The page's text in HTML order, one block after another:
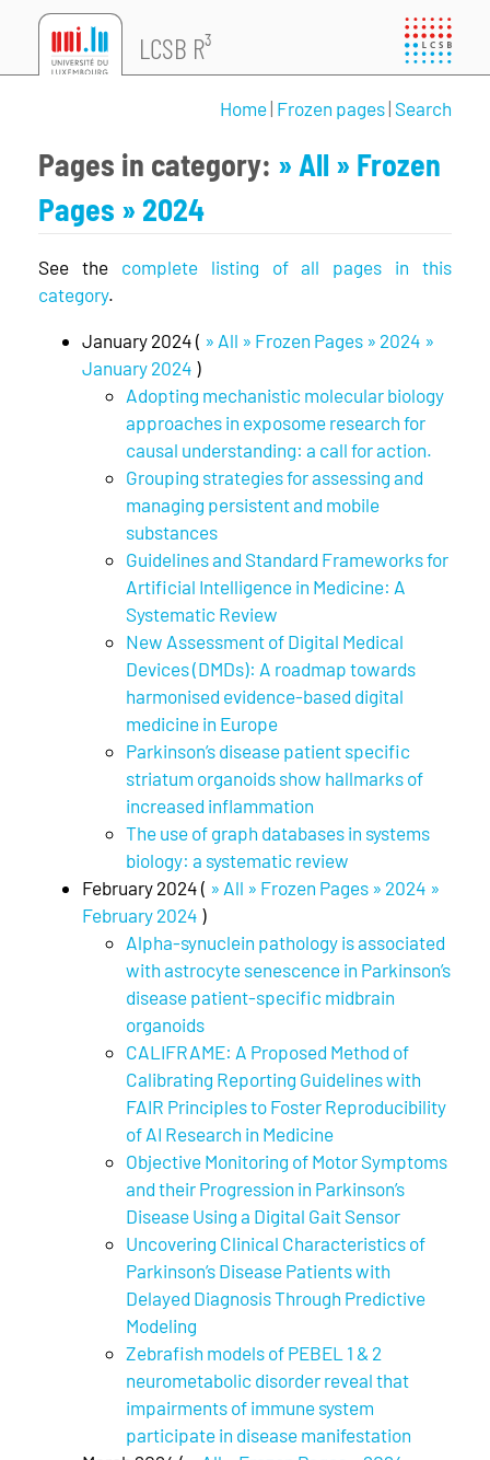
LCSB R³
Home| Frozen pages| Search
Pages in category: » All » Frozen
Pages » 2024
See the complete listing of all pages in this
category.
January 2024 ( » All » Frozen Pages » 2024 »
January 2024 )
Adopting mechanistic molecular biology
approaches in exposome research for
causal understanding: a call for action.
Grouping strategies for assessing and
managing persistent and mobile
substances
Guidelines and Standard Frameworks for
Artificial Intelligence in Medicine: A
Systematic Review
New Assessment of Digital Medical
Devices (DMDs): A roadmap towards
harmonised evidence-based digital
medicine in Europe
Parkinson’s disease patient specific
striatum organoids show hallmarks of
increased inflammation
The use of graph databases in systems
biology: a systematic review
February 2024 ( » All » Frozen Pages » 2024 »
February 2024 )
Alpha-synuclein pathology is associated
with astrocyte senescence in Parkinson’s
disease patient-specific midbrain
organoids
CALIFRAME: A Proposed Method of
Calibrating Reporting Guidelines with
FAIR Principles to Foster Reproducibility
of AI Research in Medicine
Objective Monitoring of Motor Symptoms
and their Progression in Parkinson’s
Disease Using a Digital Gait Sensor
Uncovering Clinical Characteristics of
Parkinson’s Disease Patients with
Delayed Diagnosis Through Predictive
Modeling
Zebrafish models of PEBEL 1 & 2
neurometabolic disorder reveal that
impairments of immune system
participate in disease manifestation